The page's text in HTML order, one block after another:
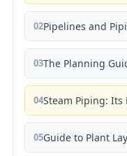
02Pipelines and
03The Planning
04Steam Piping: Its
05Guide to Plant